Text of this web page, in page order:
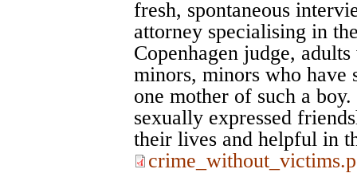
fresh, spontaneous
attorney specialising in
Copenhagen judge,
minors, minors who have
one mother of such a
sexually expressed
their lives and helpful in